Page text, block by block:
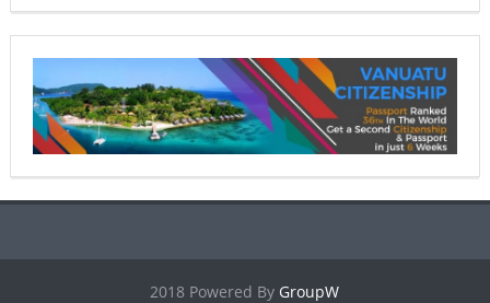
2018 Powered By GroupW